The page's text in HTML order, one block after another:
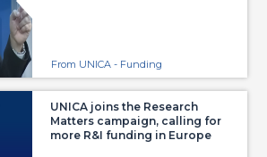
From UNICA - Funding
UNICA joins the Research
Matters campaign, calling for
more R&I funding in Europe